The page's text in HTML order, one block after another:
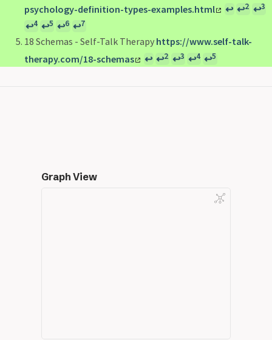
psychology-definition-types-examples.html
↩ ↩2 ↩3
↩4 ↩5 ↩6 ↩7
18 Schemas - Self-Talk Therapy https://www.self-talk-
therapy.com/18-schemas
↩ ↩2 ↩3 ↩4 ↩5
Graph View